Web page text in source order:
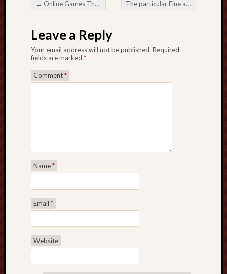
Post navigation
← Online Games The whole type spanking different Several years impacting on regarding Pleasurable The particular Fine art and also Great things about Home Thai Massage
Leave a Reply
Your email address will not be published. Required
fields are marked *
Comment*
Name*
Email *
Website